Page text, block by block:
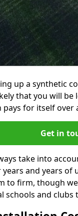
up a synthetic
that you will be
for itself over
Get in
take into
and years of
to firm, though
schools and